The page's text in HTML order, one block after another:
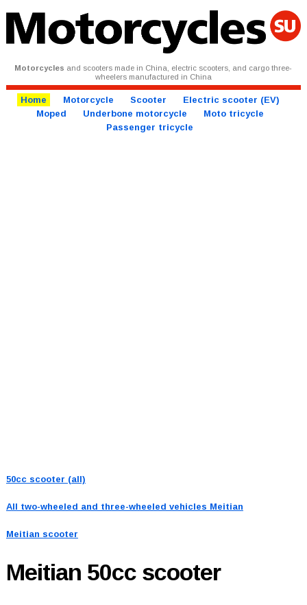
Motorcycles and scooters made in China, electric scooters, and cargo three-
wheelers manufactured in China
Home Motorcycle Scooter
Electric scooter (EV)
Moped
Underbone motorcycle
Moto tricycle
Passenger tricycle
50cc scooter (all)
All two-wheeled and three-wheeled vehicles Meitian
Meitian scooter
Meitian 50cc scooter